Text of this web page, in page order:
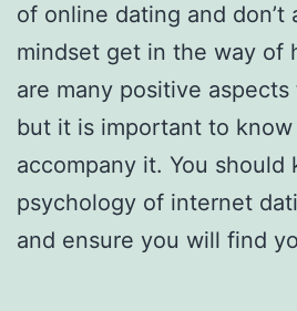
of online dating and don’t
mindset get in the way of
are many positive
but it is important to
accompany it. You should
psychology of internet
and ensure you will find